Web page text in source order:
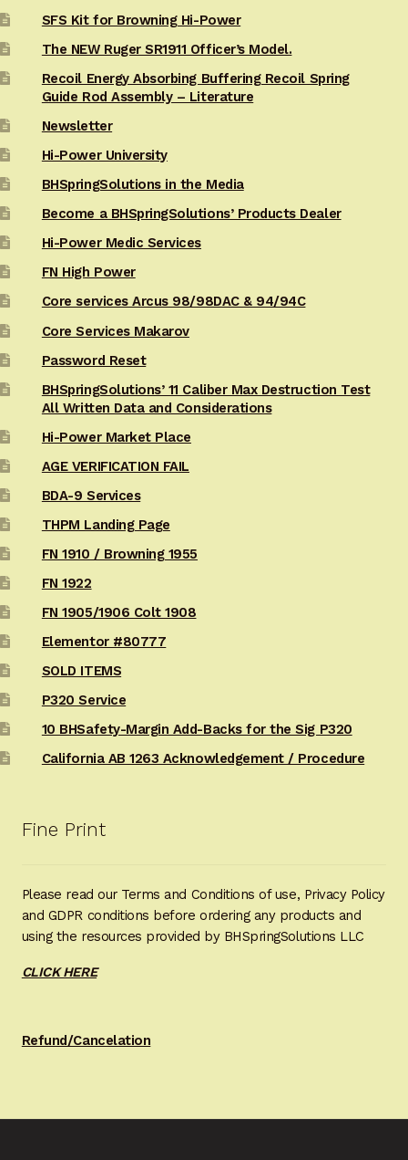
SFS Kit for Browning Hi-Power
The NEW Ruger SR1911 Officer’s Model.
Recoil Energy Absorbing Buffering Recoil Spring
Guide Rod Assembly – Literature
Newsletter
Hi-Power University
BHSpringSolutions in the Media
Become a BHSpringSolutions’ Products Dealer
Hi-Power Medic Services
FN High Power
Core services Arcus 98/98DAC & 94/94C
Core Services Makarov
Password Reset
BHSpringSolutions’ 11 Caliber Max Destruction Test
All Written Data and Considerations
Hi-Power Market Place
AGE VERIFICATION FAIL
BDA-9 Services
THPM Landing Page
FN 1910 / Browning 1955
FN 1922
FN 1905/1906 Colt 1908
Elementor #80777
SOLD ITEMS
P320 Service
10 BHSafety-Margin Add-Backs for the Sig P320
California AB 1263 Acknowledgement / Procedure
Fine Print
Please read our Terms and Conditions of use, Privacy Policy
and GDPR conditions before ordering any products and
using the resources provided by BHSpringSolutions LLC
CLICK HERE
Refund/Cancelation